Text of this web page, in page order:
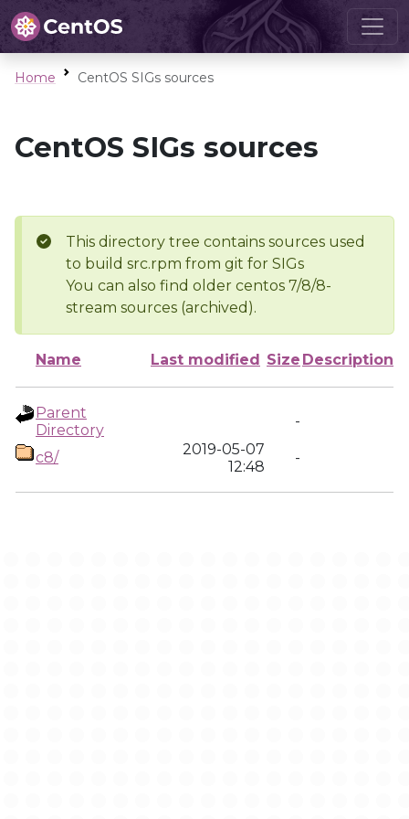
Home CentOS SIGs sources
CentOS SIGs sources
This directory tree contains sources used
to build src.rpm from git for SIGs
You can also find older centos 7/8/8-
stream sources (archived).
Name Last modified Size Description
Parent
Directory
-
c8/
2019-05-07
12:48
-